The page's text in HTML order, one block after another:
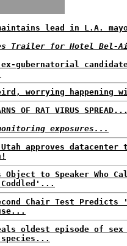
lead in L.A.
Trailer for Hotel Bel-
gubernatorial
worrying happening
OF RAT VIRUS SPREAD...
exposures...
Utah approves
Object to Speaker Who
Chair Test
oldest episode of sex
species...